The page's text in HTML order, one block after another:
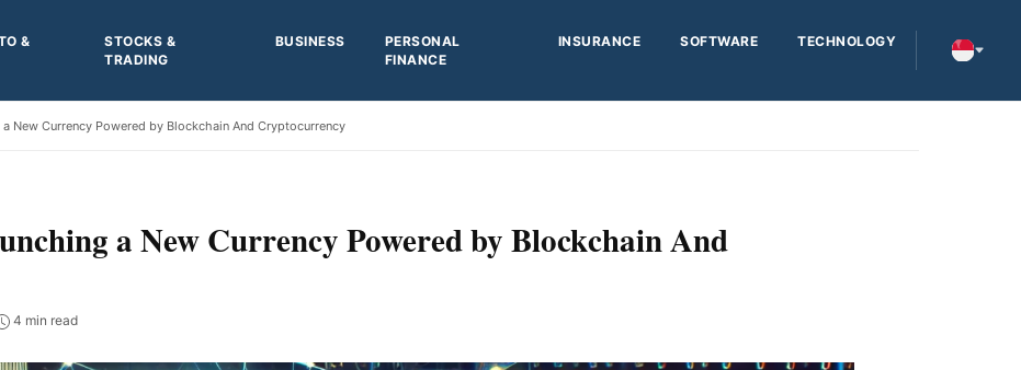
&
STOCKS &
TRADING
BUSINESS
PERSONAL
FINANCE
INSURANCE SOFTWARE TECHNOLOGY
a New Currency Powered by Blockchain And Cryptocurrency
a New Currency Powered by Blockchain And
4 min read